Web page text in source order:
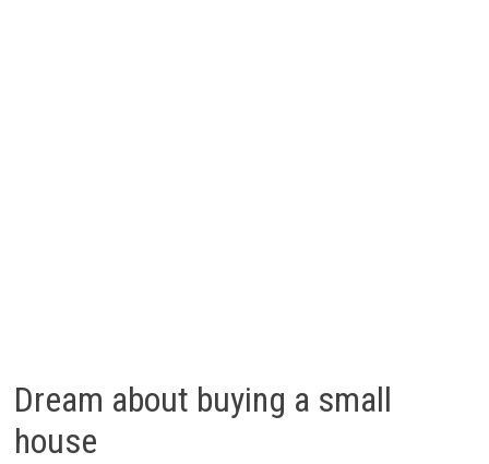
Dream about buying a small
house